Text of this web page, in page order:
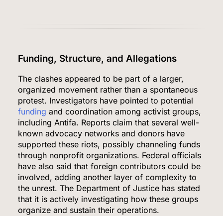
Funding, Structure, and Allegations
The clashes appeared to be part of a larger,
organized movement rather than a spontaneous
protest. Investigators have pointed to potential
funding and coordination among activist groups,
including Antifa. Reports claim that several well-
known advocacy networks and donors have
supported these riots, possibly channeling funds
through nonprofit organizations. Federal officials
have also said that foreign contributors could be
involved, adding another layer of complexity to
the unrest. The Department of Justice has stated
that it is actively investigating how these groups
organize and sustain their operations.